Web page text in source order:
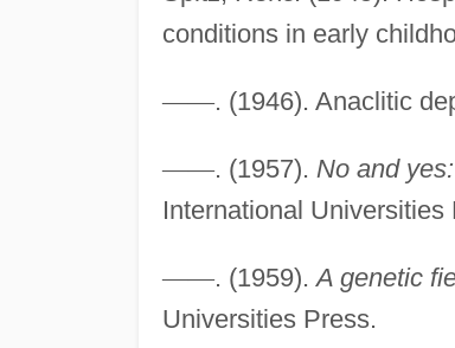
conditions in early
——. (1946). Anaclitic
——. (1957). No and
International Universities
——. (1959).A genetic
Universities Press.